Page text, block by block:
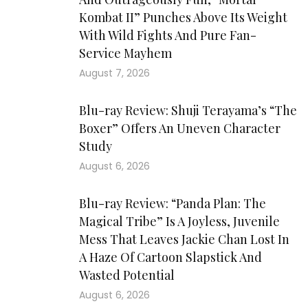
Kombat II” Punches Above Its Weight
With Wild Fights And Pure Fan-
Service Mayhem
August 7, 2026
Blu-ray Review: Shuji Terayama’s “The
Boxer” Offers An Uneven Character
Study
August 6, 2026
Blu-ray Review: “Panda Plan: The
Magical Tribe” Is A Joyless, Juvenile
Mess That Leaves Jackie Chan Lost In
A Haze Of Cartoon Slapstick And
Wasted Potential
August 6, 2026